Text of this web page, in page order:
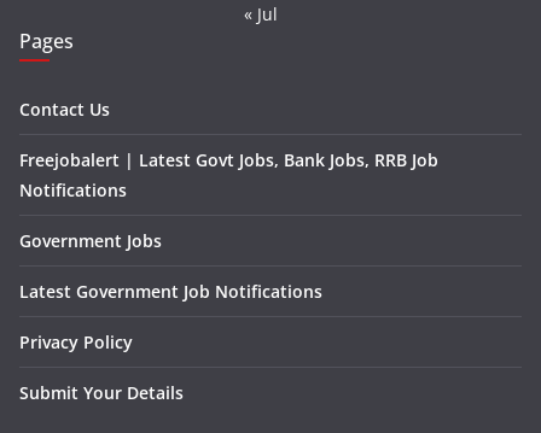
« Jul
Pages
Contact Us
Freejobalert | Latest Govt Jobs, Bank Jobs, RRB Job
Notifications
Government Jobs
Latest Government Job Notifications
Privacy Policy
Submit Your Details